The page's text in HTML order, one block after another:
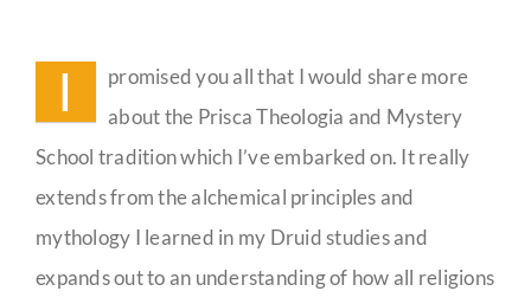
I
promised you all that I would share more
about the Prisca Theologia and Mystery
School tradition which I’ve embarked on. It really
extends from the alchemical principles and
mythology I learned in my Druid studies and
expands out to an understanding of how all religions